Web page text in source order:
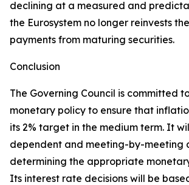
declining at a measured and
the Eurosystem no longer reinvests
payments from maturing securities.
Conclusion
The Governing Council is committed
monetary policy to ensure that
its 2% target in the medium term. It
dependent and meeting-by-meeting
determining the appropriate
Its interest rate decisions will be